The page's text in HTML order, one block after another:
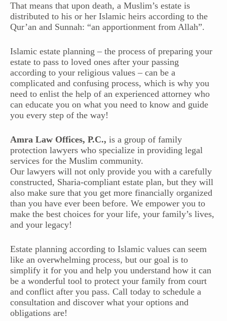
That means that upon death, a Muslim’s estate is
distributed to his or her Islamic heirs according to the
Qur’an and Sunnah: “an apportionment from Allah”.
Islamic estate planning – the process of preparing your
estate to pass to loved ones after your passing
according to your religious values – can be a
complicated and confusing process, which is why you
need to enlist the help of an experienced attorney who
can educate you on what you need to know and guide
you every step of the way!
Amra Law Offices, P.C., is a group of family
protection lawyers who specialize in providing legal
services for the Muslim community.
Our lawyers will not only provide you with a carefully
constructed, Sharia-compliant estate plan, but they will
also make sure that you get more financially organized
than you have ever been before. We empower you to
make the best choices for your life, your family’s lives,
and your legacy!
Estate planning according to Islamic values can seem
like an overwhelming process, but our goal is to
simplify it for you and help you understand how it can
be a wonderful tool to protect your family from court
and conflict after you pass. Call today to schedule a
consultation and discover what your options and
obligations are!